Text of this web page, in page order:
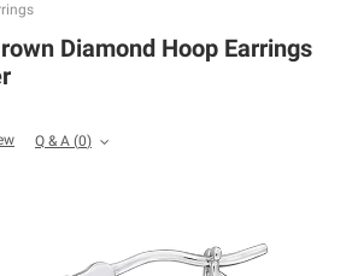
Diamond Hoop Earrings
Q & A (0)